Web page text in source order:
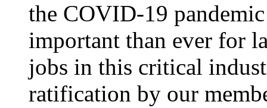
the COVID-19
important than ever for
jobs in this critical
ratification by our